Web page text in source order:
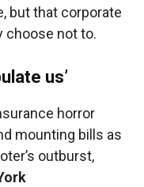
but that corporate
choose not to.
us’
horror
mounting bills as
outburst,